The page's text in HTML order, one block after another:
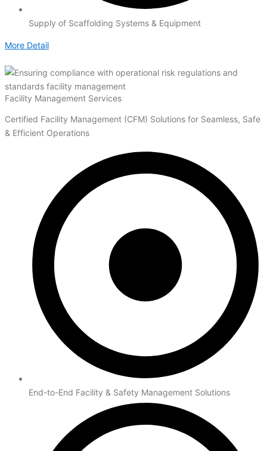
Supply of Scaffolding Systems & Equipment
More Detail
Facility Management Services
Certified Facility Management (CFM) Solutions for Seamless, Safe
& Efficient Operations
End-to-End Facility & Safety Management Solutions